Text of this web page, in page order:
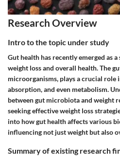
Research Overview
Intro to the topic under study
Gut health has recently emerged as
weight loss and overall health. The
microorganisms, plays a crucial role
absorption, and even metabolism.
between gut microbiota and weight
seeking effective weight loss
into how gut health affects various
influencing not just weight but also
Summary of existing research